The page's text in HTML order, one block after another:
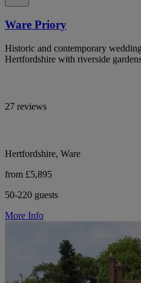
Ware Priory
Historic and contemporary
Hertfordshire with riverside
27 reviews
Hertfordshire, Ware
from £5,895
50-220 guests
More Info